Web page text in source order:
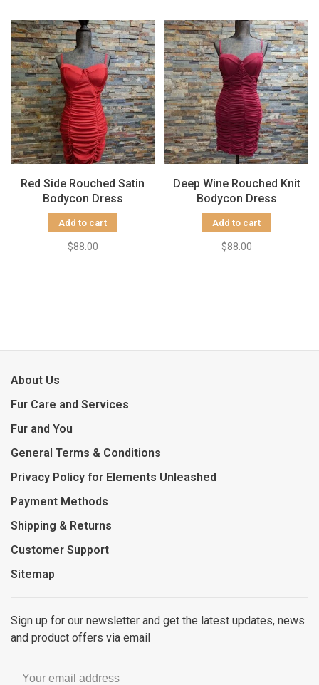
Red Side Rouched Satin
Bodycon Dress
Add to cart
$88.00
Deep Wine Rouched Knit
Bodycon Dress
Add to cart
$88.00
About Us
Fur Care and Services
Fur and You
General Terms & Conditions
Privacy Policy for Elements Unleashed
Payment Methods
Shipping & Returns
Customer Support
Sitemap
Sign up for our newsletter and get the latest updates, news
and product offers via email